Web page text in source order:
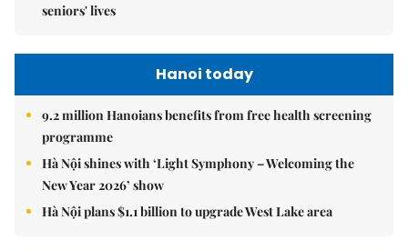
seniors' lives
Hanoi today
9.2 million Hanoians benefits from free health screening
programme
Hà Nội shines with ‘Light Symphony – Welcoming the
New Year 2026’ show
Hà Nội plans $1.1 billion to upgrade West Lake area